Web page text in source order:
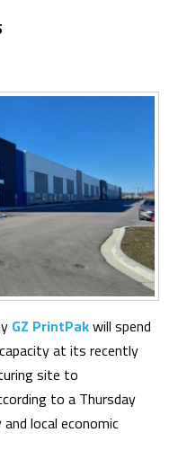
GZ PrintPakwill spend
at its recently
site to
to a Thursday
local economic